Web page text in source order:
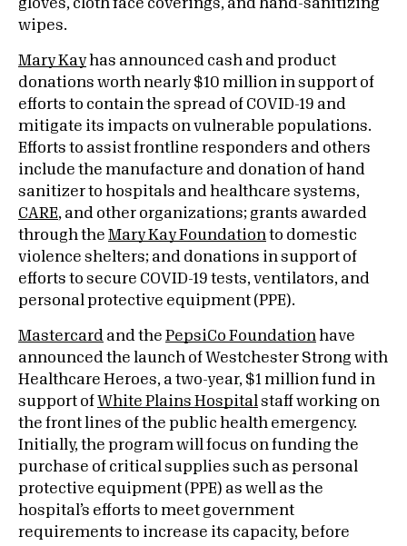
gloves, cloth face coverings, and hand-sanitizing
wipes.
Mary Kayhas announced cash and product
donations worth nearly $10 million in support of
efforts to contain the spread of COVID-19 and
mitigate its impacts on vulnerable populations.
Efforts to assist frontline responders and others
include the manufacture and donation of hand
sanitizer to hospitals and healthcare systems,
CARE, and other organizations; grants awarded
through the Mary Kay Foundation to domestic
violence shelters; and donations in support of
efforts to secure COVID-19 tests, ventilators, and
personal protective equipment (PPE).
Mastercard and the PepsiCo Foundation have
announced the launch of Westchester Strong with
Healthcare Heroes, a two-year, $1 million fund in
support of White Plains Hospital
staff working on
the front lines of the public health emergency.
Initially, the program will focus on funding the
purchase of critical supplies such as personal
protective equipment (PPE) as well as the
hospital’s efforts to meet government
requirements to increase its capacity, before